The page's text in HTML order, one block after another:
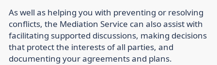
As well as helping you with preventing or resolving
conflicts, the Mediation Service can also assist with
facilitating supported discussions, making decisions
that protect the interests of all parties, and
documenting your agreements and plans.